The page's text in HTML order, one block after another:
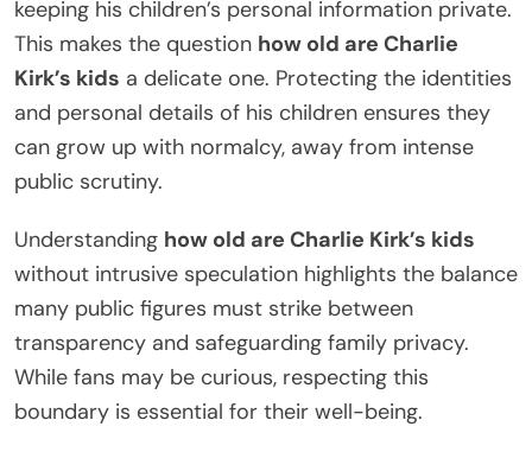
keeping his children’s personal information private.
This makes the question how old are Charlie
Kirk’s kids a delicate one. Protecting the identities
and personal details of his children ensures they
can grow up with normalcy, away from intense
public scrutiny.
Understanding how old are Charlie Kirk’s kids
without intrusive speculation highlights the balance
many public figures must strike between
transparency and safeguarding family privacy.
While fans may be curious, respecting this
boundary is essential for their well-being.